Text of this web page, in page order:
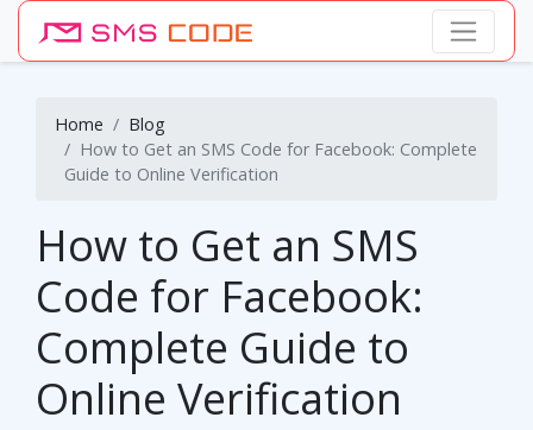
Home
Blog
How to Get an SMS Code for Facebook: Complete
Guide to Online Verification
How to Get an SMS
Code for Facebook:
Complete Guide to
Online Verification